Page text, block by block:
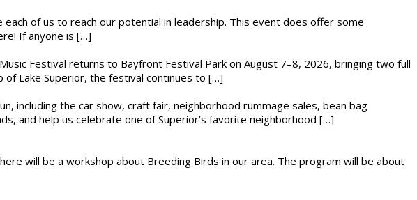
of us to reach our potential in leadership. This event does offer some
If anyone is […]
Festival returns to Bayfront Festival Park on August 7–8, 2026, bringing two full
of Lake Superior, the festival continues to […]
including the car show, craft fair, neighborhood rummage sales, bean bag
and help us celebrate one of Superior’s favorite neighborhood […]
will be a workshop about Breeding Birds in our area. The program will be about